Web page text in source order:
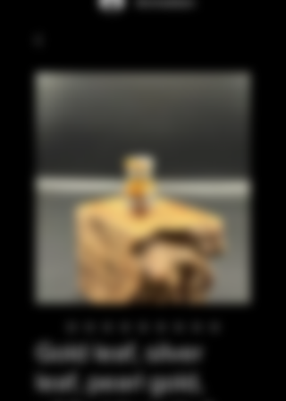
Gold leaf, silver
leaf, pearl gold,